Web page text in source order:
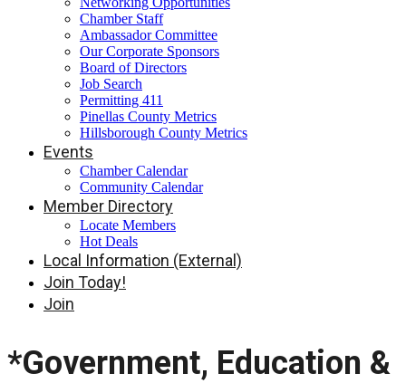
Chamber Staff
Ambassador Committee
Our Corporate Sponsors
Board of Directors
Job Search
Permitting 411
Pinellas County Metrics
Hillsborough County Metrics
Events
Chamber Calendar
Community Calendar
Member Directory
Locate Members
Hot Deals
Local Information (External)
Join Today!
Join
*Government, Education &